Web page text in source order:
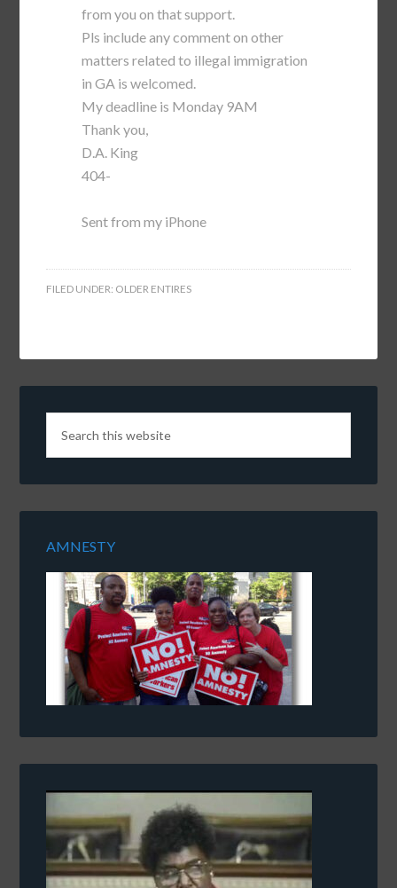
from you on that support.
Pls include any comment on other
matters related to illegal immigration
in GA is welcomed.
My deadline is Monday 9AM
Thank you,
D.A. King
404-
Sent from my iPhone
FILED UNDER: OLDER ENTIRES
AMNESTY